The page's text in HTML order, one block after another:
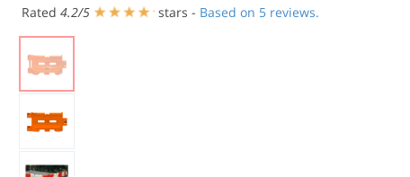
Rated 4.2/5 stars - Based on 5 reviews.